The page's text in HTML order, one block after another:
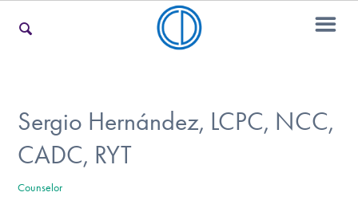
For Teens & Young Adults
Sergio Hernández, LCPC, NCC,
CADC, RYT
Counselor